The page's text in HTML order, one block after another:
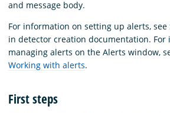
and message body.
For information on setting up alerts, see
in detector creation documentation. For
managing alerts on the Alerts window,
Working with alerts.
First steps